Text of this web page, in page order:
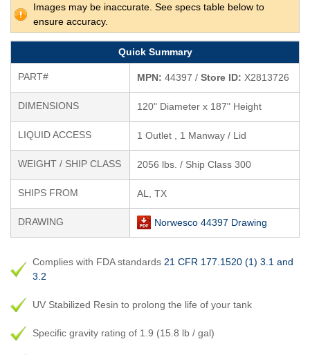
Images may be inaccurate. See specs table below to
ensure accuracy.
Quick Summary
PART# MPN: 44397 / Store ID: X2813726
DIMENSIONS 120" Diameter x 187" Height
LIQUID ACCESS 1 Outlet , 1 Manway / Lid
WEIGHT / SHIP CLASS 2056 lbs. / Ship Class 300
SHIPS FROM AL, TX
DRAWING Norwesco 44397 Drawing
Complies with FDA standards 21 CFR 177.1520 (1) 3.1 and
3.2
UV Stabilized Resin to prolong the life of your tank
Specific gravity rating of 1.9 (15.8 lb / gal)